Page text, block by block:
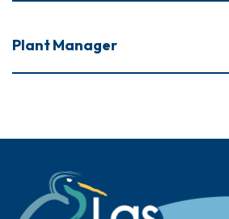
Plant Manager